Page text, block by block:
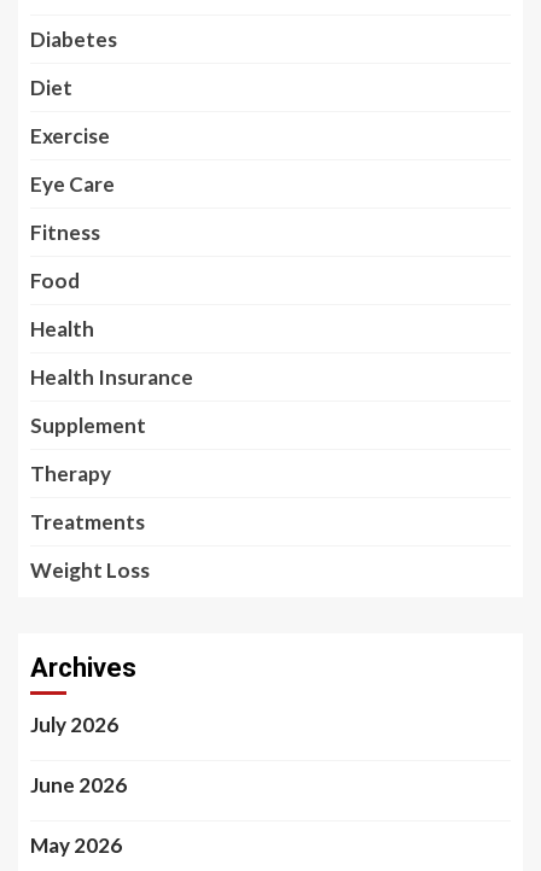
Diabetes
Diet
Exercise
Eye Care
Fitness
Food
Health
Health Insurance
Supplement
Therapy
Treatments
Weight Loss
Archives
July 2026
June 2026
May 2026